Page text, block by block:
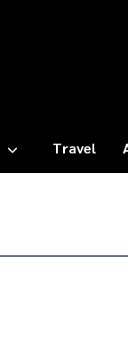
Travel